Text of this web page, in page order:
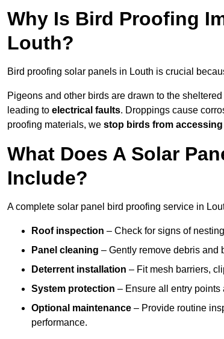
Why Is Bird Proofing
Louth?
Bird proofing solar panels in Louth is crucial
Pigeons and other birds are drawn to the
leading to electrical faults. Droppings cause
proofing materials, we stop birds from
What Does A Solar
Include?
A complete solar panel bird proofing service in
Roof inspection – Check for signs of
Panel cleaning – Gently remove debris and
Deterrent installation – Fit mesh barriers,
System protection – Ensure all entry points
Optional maintenance – Provide routine
performance.